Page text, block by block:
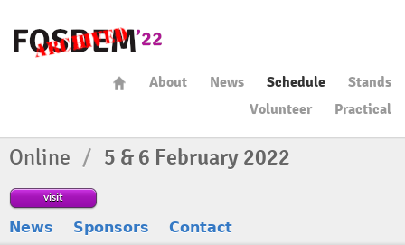
About News Schedule
Stands
Volunteer
Practical
Online / 5 & 6 February 2022
visit
News Sponsors Contact